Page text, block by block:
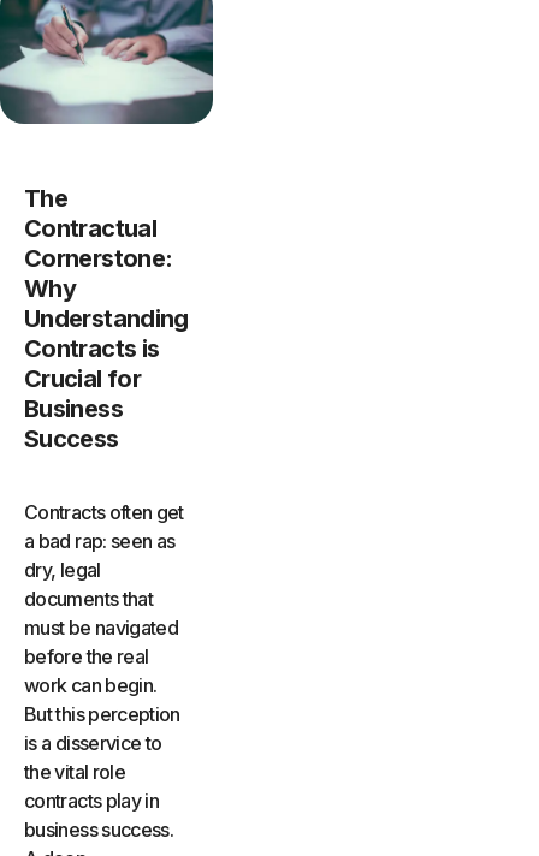
The
Contractual
Cornerstone:
Why
Understanding
Contracts is
Crucial for
Business
Success
Contracts often get
a bad rap: seen as
dry, legal
documents that
must be navigated
before the real
work can begin.
But this perception
is a disservice to
the vital role
contracts play in
business success.